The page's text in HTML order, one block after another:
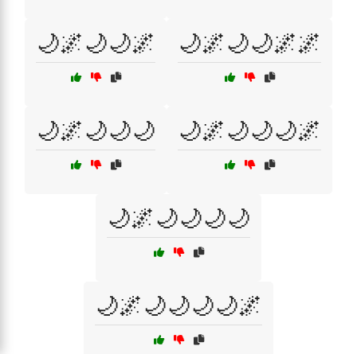
🌙🌌🌙🌙🌌 🌙🌌🌙🌙🌌🌌
🌙🌌🌙🌙🌙 🌙🌌🌙🌙🌙🌌
🌙🌌🌙🌙🌙🌙
🌙🌌🌙🌙🌙🌙🌌